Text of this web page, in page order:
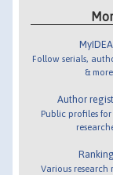
Follow serials,
& more
Author
Public profiles for
Various research